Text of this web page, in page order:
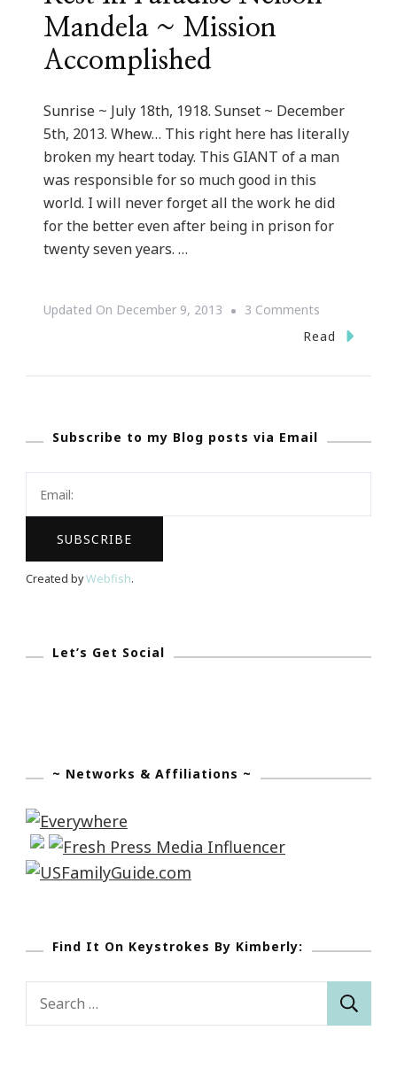
Mandela ~ Mission
Accomplished
Sunrise ~ July 18th, 1918. Sunset ~ December
5th, 2013. Whew… This right here has literally
broken my heart today. This GIANT of a man
was responsible for so much good in this
world. I will never forget all the work he did
for the better even after being in prison for
twenty seven years. …
Updated On December 9, 2013 3 Comments
Rest
Mandela
Read
Subscribe to my Blog posts via Email
Created byWebfish.
Let’s Get Social
~ Networks & Affiliations ~
Find It On Keystrokes By Kimberly:
Search